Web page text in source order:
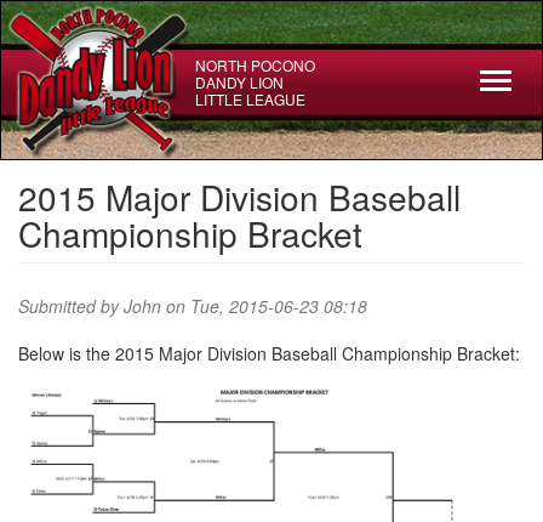
Skip
to
content
NORTH POCONO
DANDY LION
LITTLE LEAGUE
2015 Major Division Baseball
Championship Bracket
Submitted byJohn on Tue, 2015-06-23 08:18
Below is the 2015 Major Division Baseball Championship Bracket: